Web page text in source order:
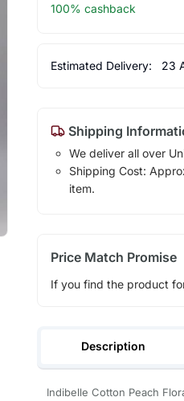
100% cashback
Estimated Delivery: 23
Shipping
We deliver all over
Shipping Cost:
item.
Price Match Promise
If you find the product
Description
Indibelle Cotton Peach